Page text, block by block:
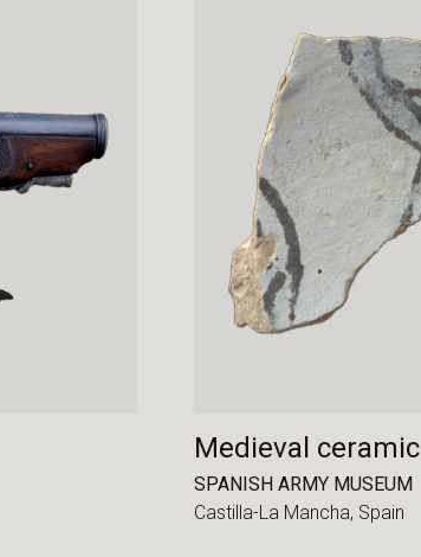
Medieval ceramic
SPANISH ARMY MUSEUM
Castilla-La Mancha, Spain